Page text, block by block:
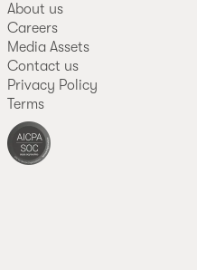
About us
Careers
Media Assets
Contact us
Privacy Policy
Terms